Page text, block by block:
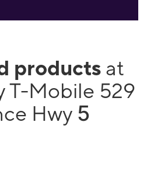
products at
T-Mobile 529
Hwy 5